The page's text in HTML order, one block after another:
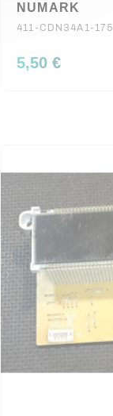
NUMARK
411-CDN34A1-175
5,50 €